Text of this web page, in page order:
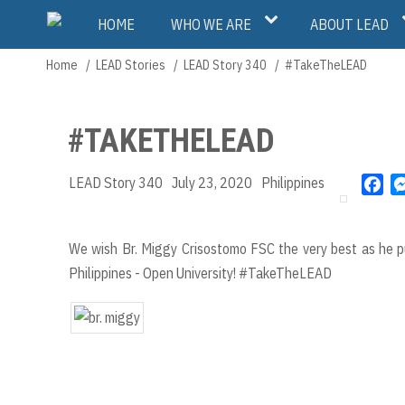
main
Main
navigation
HOME WHO WE ARE ABOUT LEAD
Breadcrumb
Home LEAD Stories LEAD Story 340 #TakeTheLEAD
#TAKETHELEAD
LEAD Story 340 July 23, 2020 Philippines
e
We wish Br. Miggy Crisostomo FSC the very best as
Philippines - Open University! #TakeTheLEAD